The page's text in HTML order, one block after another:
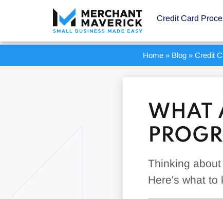
Credit Card
Home» Blog» Credit
WHAT
Thinking
Here's what to